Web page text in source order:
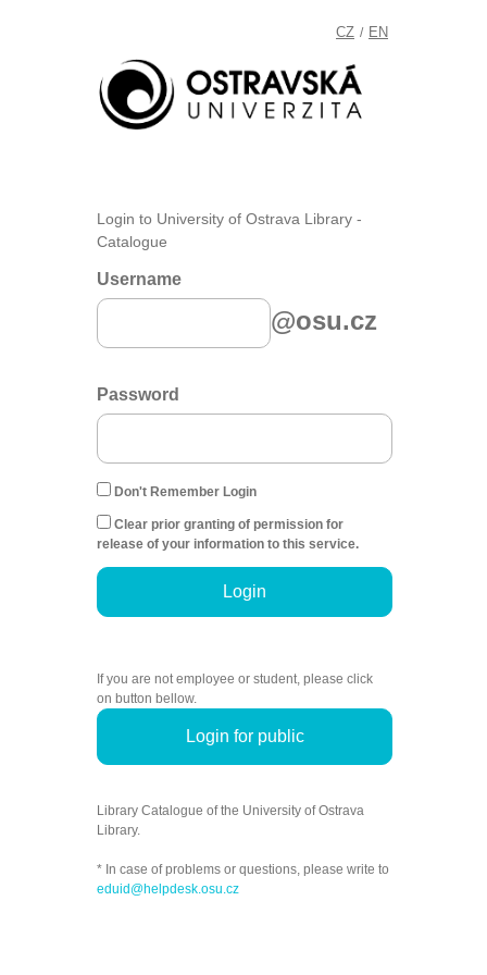
CZ / EN
Login to University of Ostrava Library -
Catalogue
Username
@osu.cz
Password
Don't Remember Login
Clear prior granting of permission for
release of your information to this service.
Login
If you are not employee or student, please click
on button bellow.
Login for public
Library Catalogue of the University of Ostrava
Library.
* In case of problems or questions, please write to
eduid@helpdesk.osu.cz